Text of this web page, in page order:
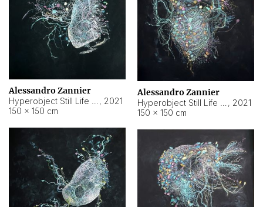
Alessandro Zannier
, 2021
150 × 150 cm
Alessandro Zannier
, 2021
150 × 150 cm